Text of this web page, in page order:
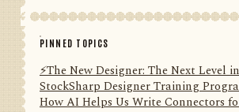
PINNED TOPICS
⚡️The New Designer: The Next Level
StockSharp Designer Training
How AI Helps Us Write Connectors